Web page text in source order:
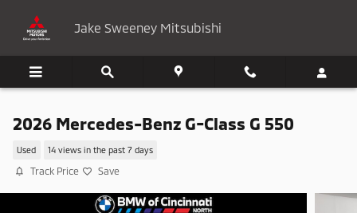
Jake Sweeney Mitsubishi
2026 Mercedes-Benz G-Class G 550
Used 14 views in the past 7 days
Track Price Save